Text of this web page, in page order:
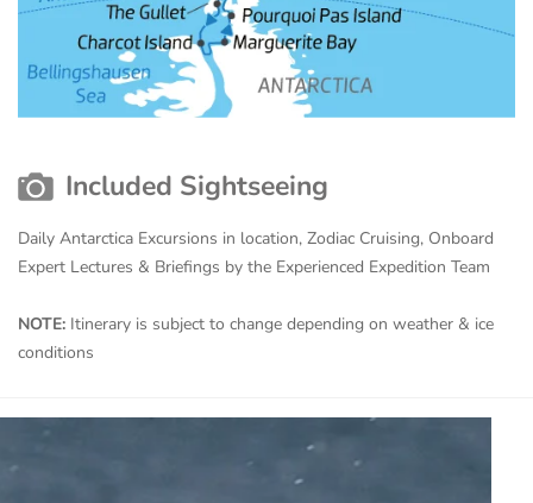
Included Sightseeing
Daily Antarctica Excursions in location, Zodiac Cruising, Onboard
Expert Lectures & Briefings by the Experienced Expedition Team
NOTE: Itinerary is subject to change depending on weather & ice
conditions